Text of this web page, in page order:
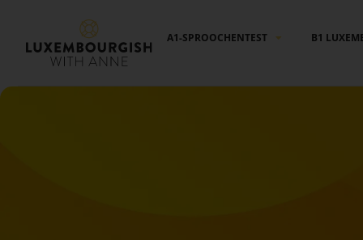
A1-SPROOCHENTEST B1